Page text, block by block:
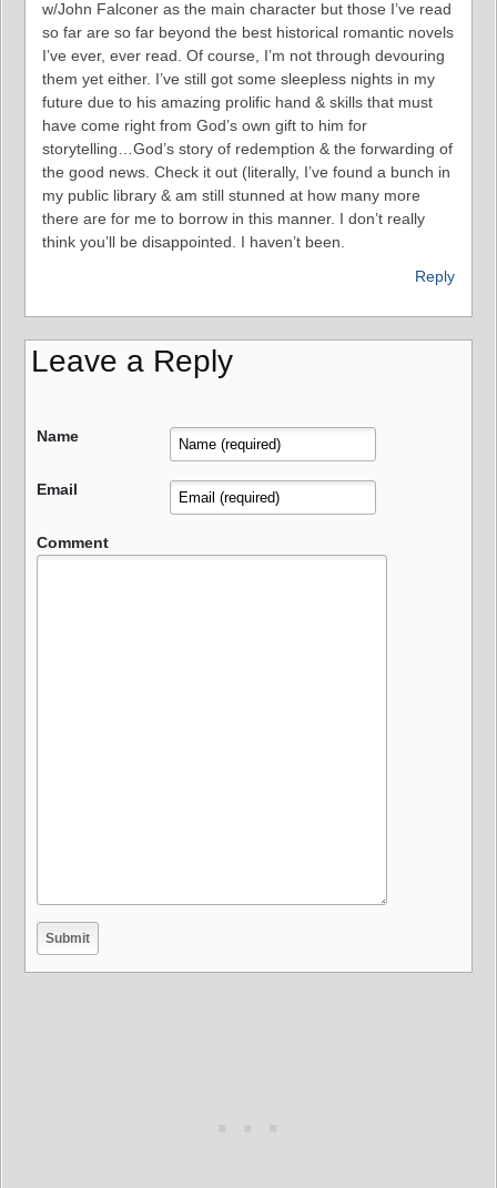
w/John Falconer as the main character but those I’ve read
so far are so far beyond the best historical romantic novels
I’ve ever, ever read. Of course, I’m not through devouring
them yet either. I’ve still got some sleepless nights in my
future due to his amazing prolific hand & skills that must
have come right from God’s own gift to him for
storytelling…God’s story of redemption & the forwarding of
the good news. Check it out (literally, I’ve found a bunch in
my public library & am still stunned at how many more
there are for me to borrow in this manner. I don’t really
think you’ll be disappointed. I haven’t been.
Reply
Leave a Reply
Name
Email
Comment